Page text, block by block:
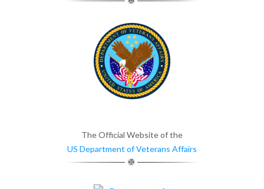
The Official Website of the
US Department of Veterans Affairs